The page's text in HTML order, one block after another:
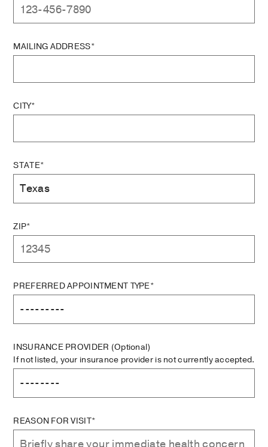
MAILING ADDRESS*
CITY*
STATE*
ZIP*
PREFERRED APPOINTMENT TYPE*
INSURANCE PROVIDER (Optional)
If not listed, your insurance provider is not currently accepted.
REASON FOR VISIT*